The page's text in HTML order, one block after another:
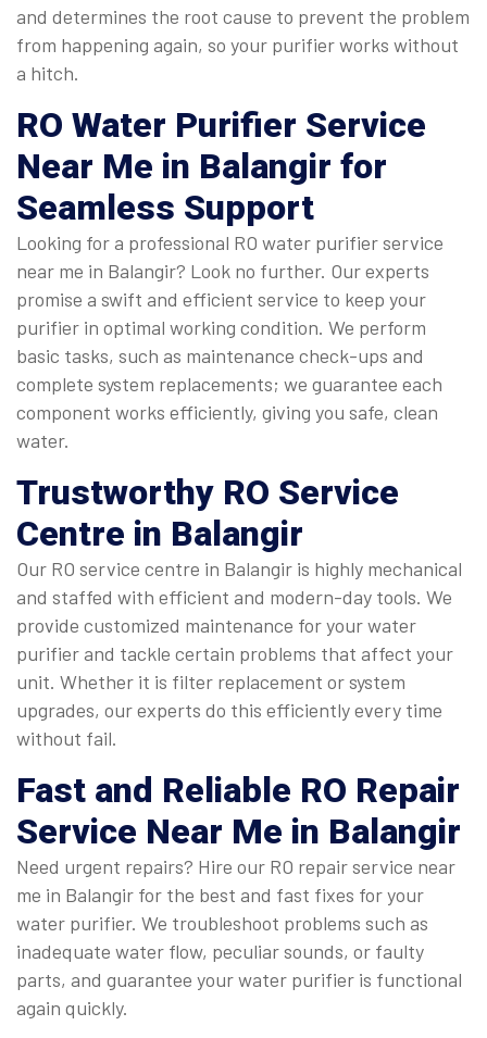
and determines the root cause to prevent the problem
from happening again, so your purifier works without
a hitch.
RO Water Purifier Service
Near Me in Balangir for
Seamless Support
Looking for a professional RO water purifier service
near me in Balangir? Look no further. Our experts
promise a swift and efficient service to keep your
purifier in optimal working condition. We perform
basic tasks, such as maintenance check-ups and
complete system replacements; we guarantee each
component works efficiently, giving you safe, clean
water.
Trustworthy RO Service
Centre in Balangir
Our RO service centre in Balangir is highly mechanical
and staffed with efficient and modern-day tools. We
provide customized maintenance for your water
purifier and tackle certain problems that affect your
unit. Whether it is filter replacement or system
upgrades, our experts do this efficiently every time
without fail.
Fast and Reliable RO Repair
Service Near Me in Balangir
Need urgent repairs? Hire our RO repair service near
me in Balangir for the best and fast fixes for your
water purifier. We troubleshoot problems such as
inadequate water flow, peculiar sounds, or faulty
parts, and guarantee your water purifier is functional
again quickly.